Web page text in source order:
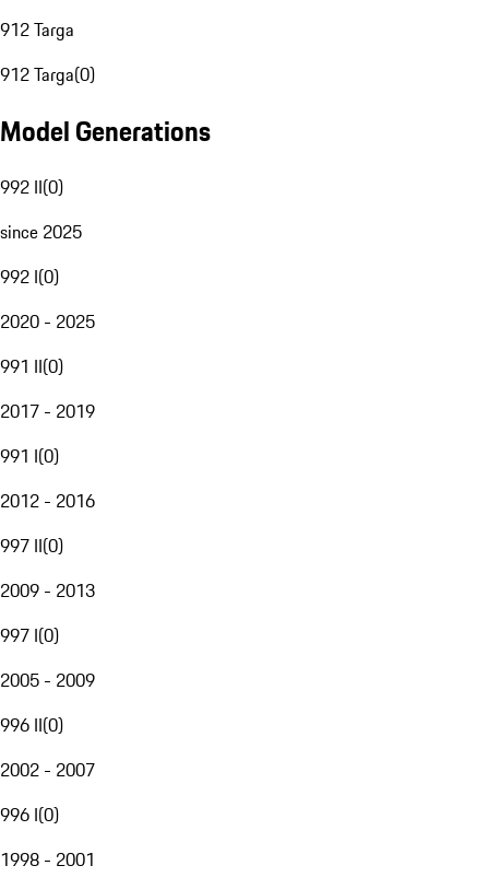
912 Targa
912 Targa(0)
Model Generations
992 II(0)
since 2025
992 I(0)
2020 - 2025
991 II(0)
2017 - 2019
991 I(0)
2012 - 2016
997 II(0)
2009 - 2013
997 I(0)
2005 - 2009
996 II(0)
2002 - 2007
996 I(0)
1998 - 2001